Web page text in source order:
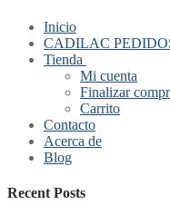
Inicio
CADILAC
Tienda
Mi cuenta
Finalizar
Carrito
Contacto
Acerca de
Blog
Recent Posts